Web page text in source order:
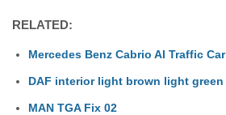
RELATED:
Mercedes Benz Cabrio AI Traffic Car
DAF interior light brown light green
MAN TGA Fix 02